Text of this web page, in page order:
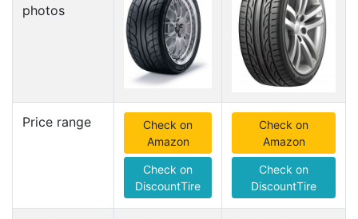
photos
Price range
Check on
Amazon
Check on
DiscountTire
Check on
Amazon
Check on
DiscountTire